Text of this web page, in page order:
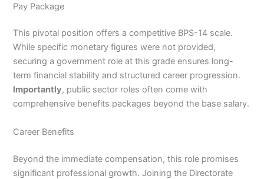
Pay Package
This pivotal position offers a competitive BPS-14 scale.
While specific monetary figures were not provided,
securing a government role at this grade ensures long-
term financial stability and structured career progression.
Importantly, public sector roles often come with
comprehensive benefits packages beyond the base salary.
Career Benefits
Beyond the immediate compensation, this role promises
significant professional growth. Joining the Directorate